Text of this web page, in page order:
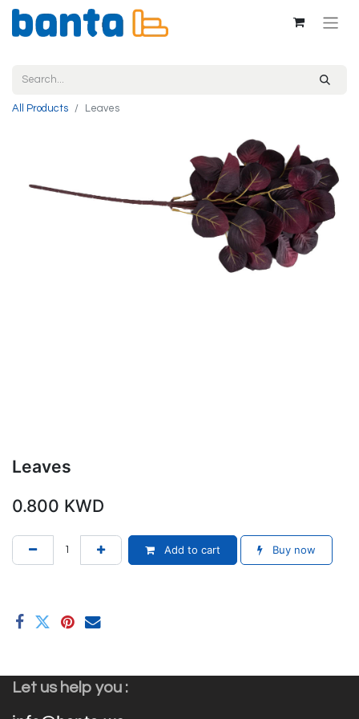
All Products Leaves
Leaves
0.800 KWD
Add to cart Buy now
Let us help you :